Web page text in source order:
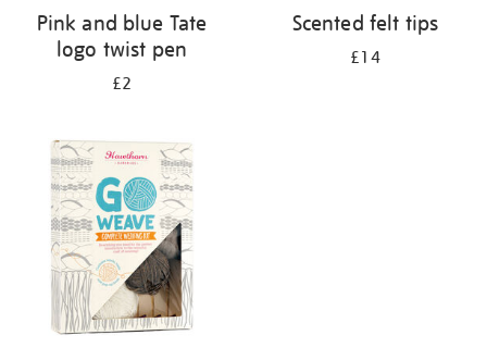
Pink and blue Tate
logo twist pen
£2
Scented felt tips
£14